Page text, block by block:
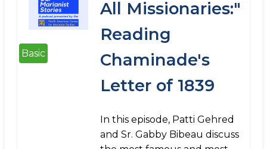
Basic
All Missionaries:"
Reading
Chaminade's
Letter of 1839
In this episode, Patti Gehred
and Sr. Gabby Bibeau discuss